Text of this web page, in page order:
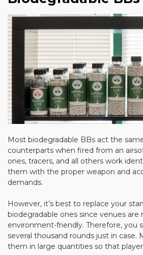
Most biodegradable BBs act the
counterparts when fired from an
ones, tracers, and all others work
them with the proper weapon and
demands.
However, it’s best to replace your
biodegradable ones since venues are
environment-friendly. Therefore, you
several thousand rounds just in case.
them in large quantities so that